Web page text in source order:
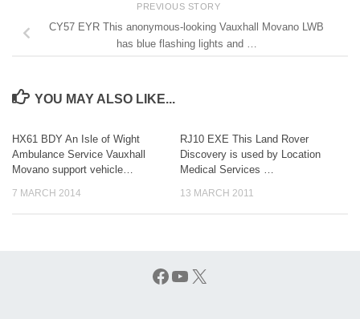
PREVIOUS STORY
CY57 EYR This anonymous-looking Vauxhall Movano LWB
has blue flashing lights and …
YOU MAY ALSO LIKE...
HX61 BDY An Isle of Wight
Ambulance Service Vauxhall
Movano support vehicle…
7 MARCH 2014
RJ10 EXE This Land Rover
Discovery is used by Location
Medical Services …
13 MARCH 2011
Facebook
YouTube
X